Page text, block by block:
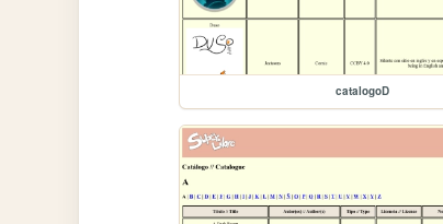
catalogoD